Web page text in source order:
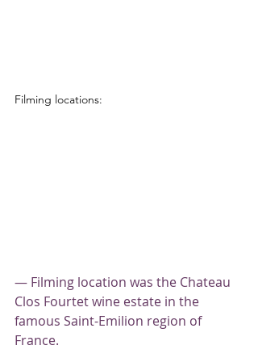
Filming locations:
— Filming location was the Chateau
Clos Fourtet wine estate in the
famous Saint-Emilion region of
France.